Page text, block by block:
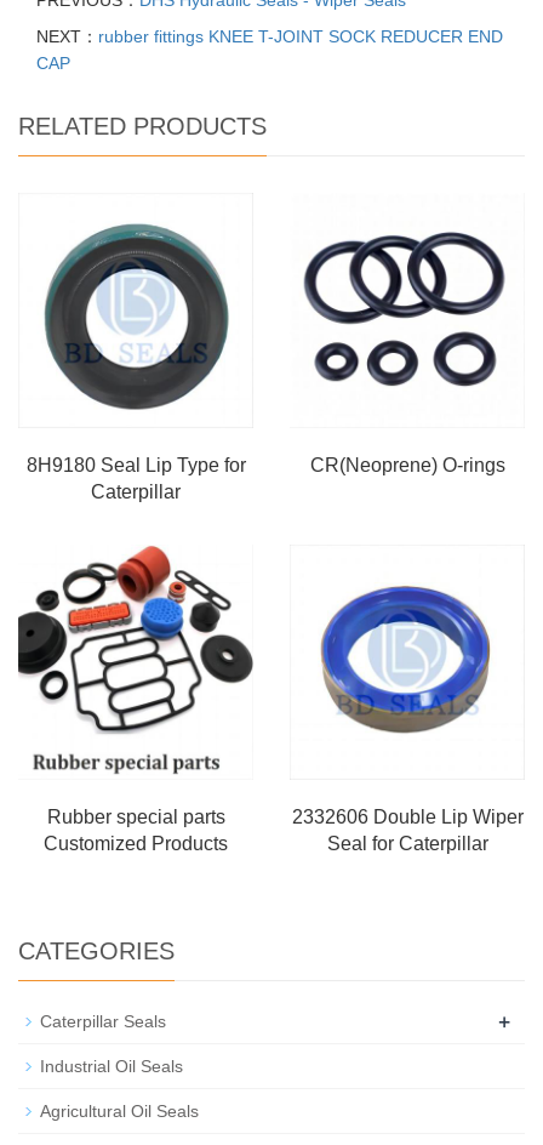
NEXT： rubber fittings KNEE T-JOINT SOCK REDUCER END
CAP
RELATED PRODUCTS
8H9180 Seal Lip Type for
Caterpillar
CR(Neoprene) O-rings
Rubber special parts
Customized Products
2332606 Double Lip Wiper
Seal for Caterpillar
CATEGORIES
Caterpillar Seals +
Industrial Oil Seals
Agricultural Oil Seals